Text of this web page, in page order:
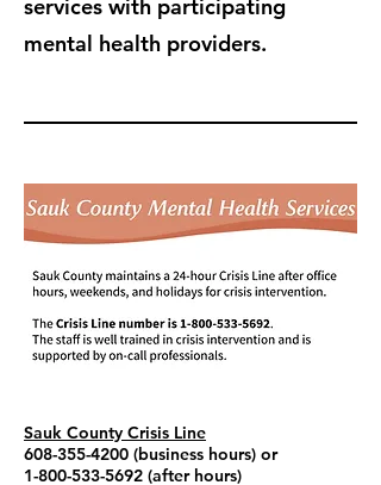
services with participating
mental health providers.
Sauk County Crisis Line
608-355-4200 (business hours) or
1-800-533-5692 (after hours)